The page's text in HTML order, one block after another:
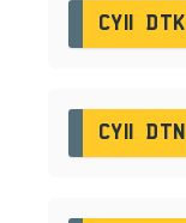
CY11 DTK
CY11 DTN